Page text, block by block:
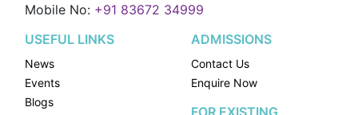
Mobile No: +91 83672 34999
USEFUL LINKS
News
Events
Blogs
ADMISSIONS
Contact Us
Enquire Now